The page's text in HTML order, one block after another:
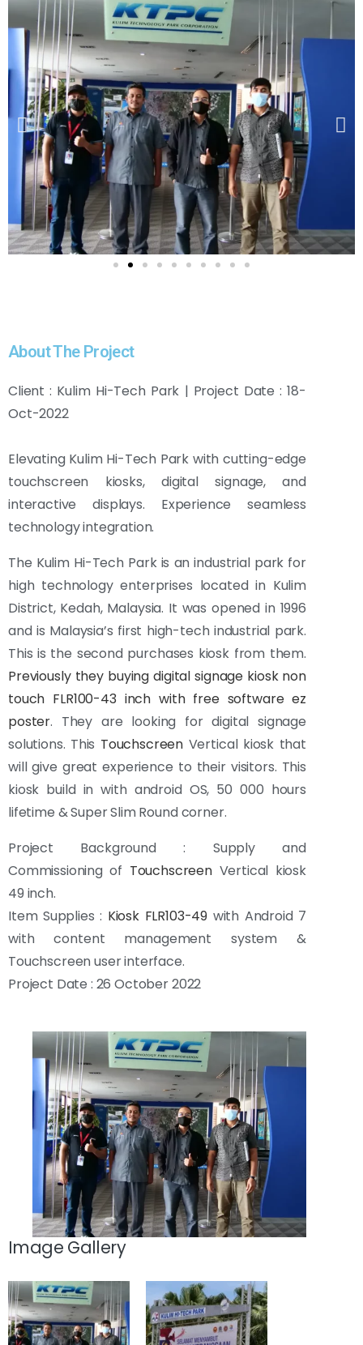
About The Project
Client : Kulim Hi-Tech Park | Project Date : 18-
Oct-2022
Elevating Kulim Hi-Tech Park with cutting-edge
touchscreen kiosks, digital signage, and
interactive displays. Experience seamless
technology integration.
The Kulim Hi-Tech Park is an industrial park for
high technology enterprises located in Kulim
District, Kedah, Malaysia. It was opened in 1996
and is Malaysia’s first high-tech industrial park.
This is the second purchases kiosk from them.
Previously they buying digital signage kiosk non
touch FLR100-43 inch with free software ez
poster. They are looking for digital signage
solutions. This Touchscreen Vertical kiosk that
will give great experience to their visitors. This
kiosk build in with android OS, 50 000 hours
lifetime & Super Slim Round corner.
Project Background : Supply and
Commissioning of TouchscreenVertical kiosk
49 inch.
Item Supplies : Kiosk FLR103-49 with Android 7
with content management system &
Touchscreen user interface.
Project Date : 26 October 2022
Image Gallery